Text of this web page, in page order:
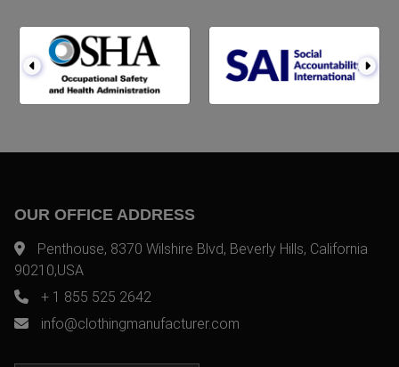
OUR OFFICE ADDRESS
Penthouse, 8370 Wilshire Blvd, Beverly Hills, California
90210,USA
+ 1 855 525 2642
info@clothingmanufacturer.com